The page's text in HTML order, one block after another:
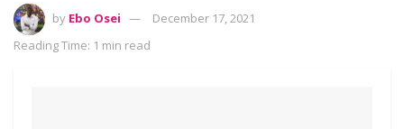
by Ebo Osei
December 17, 2021
Reading Time: 1 min read